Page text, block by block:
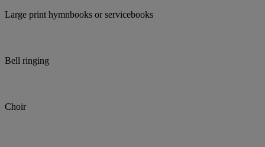
Large print hymnbooks or servicebooks
Bell ringing
Choir